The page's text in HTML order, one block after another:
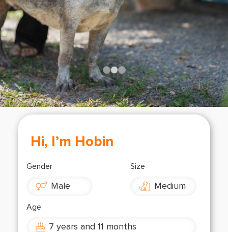
About
Us
Shop
Shop
Hi, I’m Hobin
Gender
Male
Size
Medium
Age
7 years and 11 months